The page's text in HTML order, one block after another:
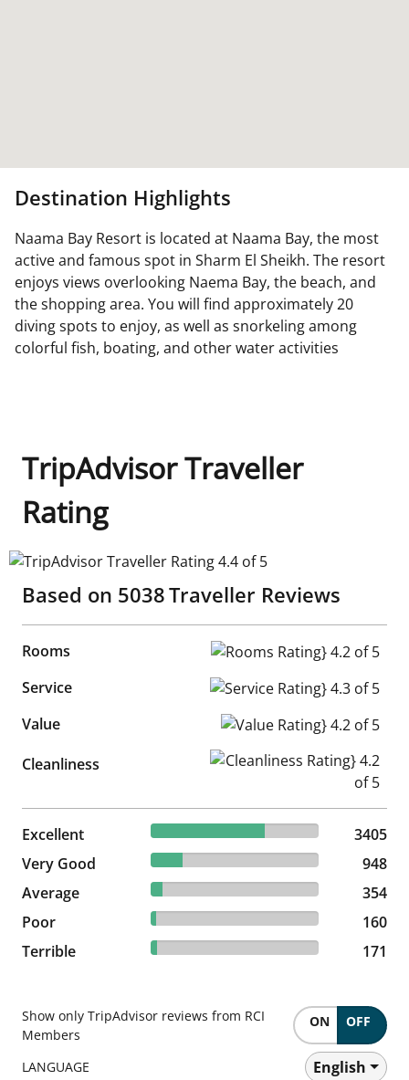
Destination Highlights
Naama Bay Resort is located at Naama Bay, the most
active and famous spot in Sharm El Sheikh. The resort
enjoys views overlooking Naema Bay, the beach, and
the shopping area. You will find approximately 20
diving spots to enjoy, as well as snorkeling among
colorful fish, boating, and other water activities
TripAdvisor Traveller
Rating
TripAdvisor Traveller Rating 4.4 of 5
Based on 5038Traveller Reviews
Rooms
Rooms Rating} 4.2 of 5
Service
Service Rating} 4.3 of 5
Value
Value Rating} 4.2 of 5
Cleanliness
Cleanliness Rating} 4.2 of 5
Excellent 67.59% reviewed Excellent
3405 reviews
3405
Very Good
18.82% reviewed Very Good
948 reviews
948
Average
7.03% reviewed Average
354 reviews
354
Poor
3.18% reviewed Poor
160 reviews
160
Terrible
3.39% reviewed Terrible
171 reviews 171
Show only TripAdvisor reviews from RCI
Members
ON OFF
LANGUAGE English